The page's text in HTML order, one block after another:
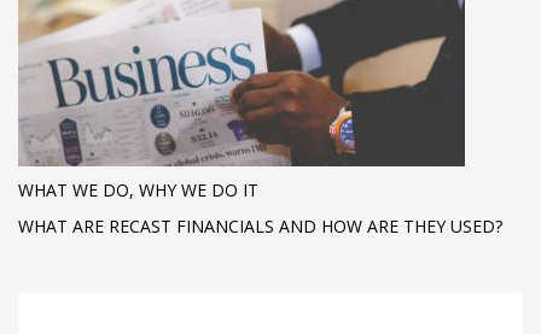
WHAT WE DO, WHY WE DO IT
WHAT ARE RECAST FINANCIALS AND HOW ARE THEY USED?